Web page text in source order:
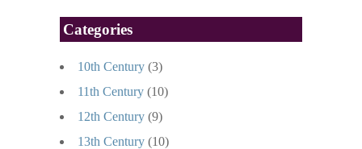
Categories
10th Century (3)
11th Century (10)
12th Century (9)
13th Century (10)